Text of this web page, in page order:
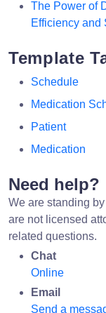
The Power of
Efficiency and
Template
Schedule
Medication
Patient
Medication
Need help?
We are standing
are not licensed
related questions.
Chat
Online
Email
Send a